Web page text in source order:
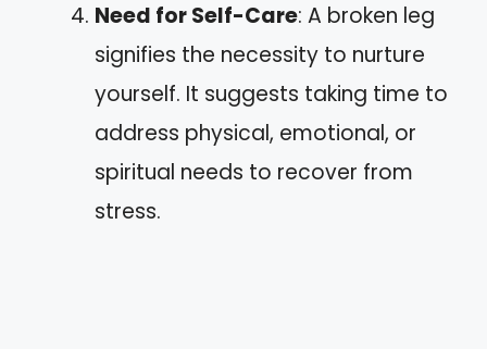
Need for Self-Care: A broken leg
signifies the necessity to nurture
yourself. It suggests taking time to
address physical, emotional, or
spiritual needs to recover from
stress.